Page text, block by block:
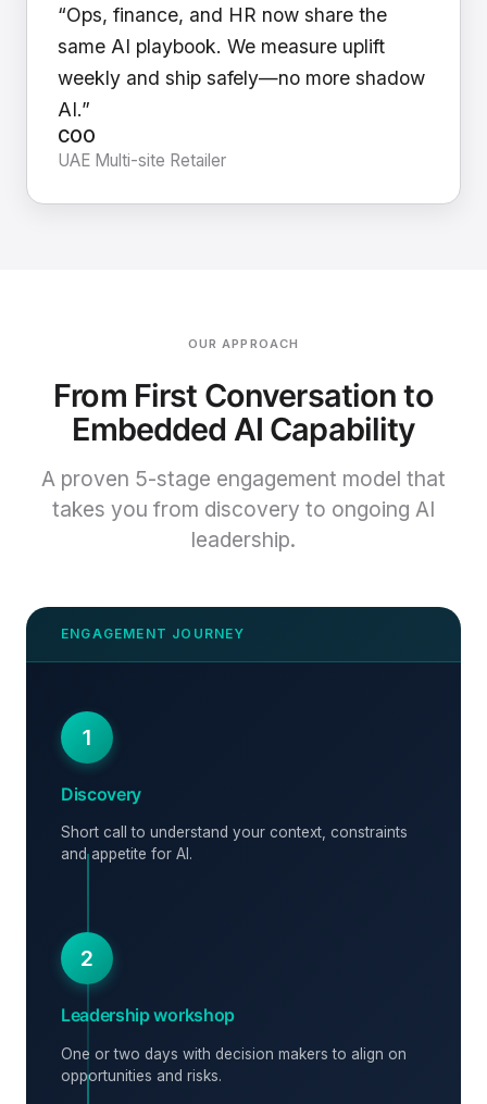
“Ops, finance, and HR now share the
same AI playbook. We measure uplift
weekly and ship safely—no more shadow
AI.”
COO
UAE Multi-site Retailer
OUR APPROACH
From First Conversation to
Embedded AI Capability
A proven 5-stage engagement model that
takes you from discovery to ongoing AI
leadership.
1
Discovery
Short call to understand your context, constraints
and appetite for AI.
2
Leadership workshop
One or two days with decision makers to align on
opportunities and risks.